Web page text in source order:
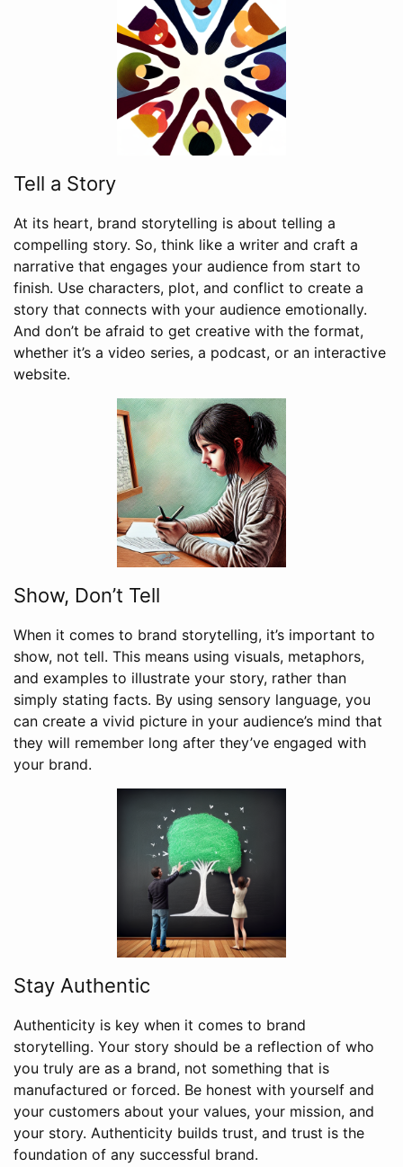
Tell a Story
At its heart, brand storytelling is about telling a
compelling story. So, think like a writer and craft a
narrative that engages your audience from start to
finish. Use characters, plot, and conflict to create a
story that connects with your audience emotionally.
And don’t be afraid to get creative with the format,
whether it’s a video series, a podcast, or an interactive
website.
Show, Don’t Tell
When it comes to brand storytelling, it’s important to
show, not tell. This means using visuals, metaphors,
and examples to illustrate your story, rather than
simply stating facts. By using sensory language, you
can create a vivid picture in your audience’s mind that
they will remember long after they’ve engaged with
your brand.
Stay Authentic
Authenticity is key when it comes to brand
storytelling. Your story should be a reflection of who
you truly are as a brand, not something that is
manufactured or forced. Be honest with yourself and
your customers about your values, your mission, and
your story. Authenticity builds trust, and trust is the
foundation of any successful brand.